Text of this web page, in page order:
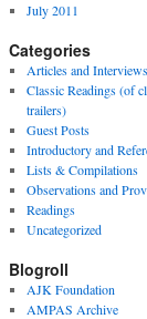
July 2011
Categories
Articles and Interviews
Classic Readings (of
trailers)
Guest Posts
Introductory and
Lists & Compilations
Observations and
Readings
Uncategorized
Blogroll
AJK Foundation
AMPAS Archive